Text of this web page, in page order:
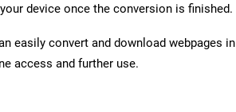
device once the conversion is finished.
easily convert and download webpages in
access and further use.